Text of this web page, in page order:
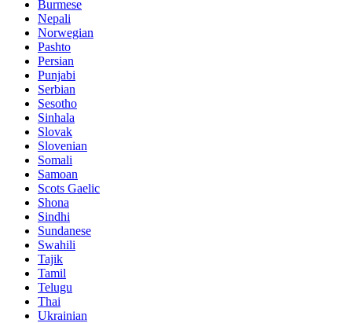
Burmese
Nepali
Norwegian
Pashto
Persian
Punjabi
Serbian
Sesotho
Sinhala
Slovak
Slovenian
Somali
Samoan
Scots Gaelic
Shona
Sindhi
Sundanese
Swahili
Tajik
Tamil
Telugu
Thai
Ukrainian